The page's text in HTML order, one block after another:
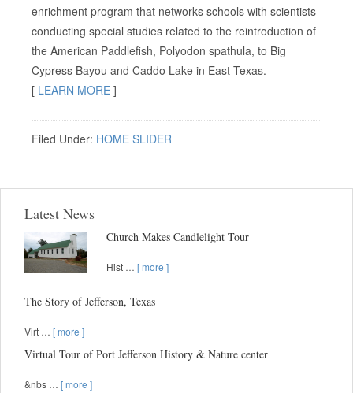
enrichment program that networks schools with scientists
conducting special studies related to the reintroduction of
the American Paddlefish, Polyodon spathula, to Big
Cypress Bayou and Caddo Lake in East Texas.
[ LEARN MORE ]
Filed Under: HOME SLIDER
Latest News
Church Makes Candlelight Tour
Hist … [ more ]
The Story of Jefferson, Texas
Virt … [ more ]
Virtual Tour of Port Jefferson History & Nature center
&nbs … [ more ]